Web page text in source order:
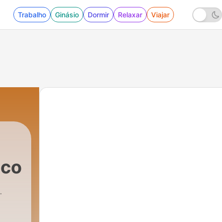
Trabalho Ginásio Dormir Relaxar Viajar